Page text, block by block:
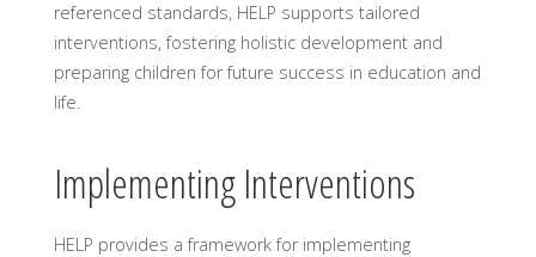
referenced standards, HELP supports tailored
interventions, fostering holistic development and
preparing children for future success in education and
life.
Implementing Interventions
HELP provides a framework for implementing